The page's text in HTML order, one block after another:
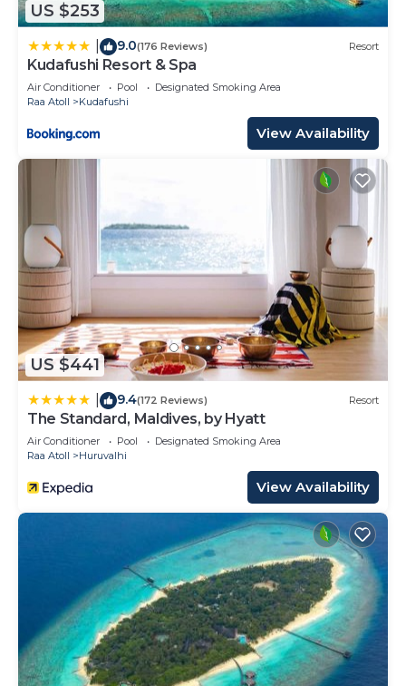
US $253
9.0(176 Reviews) Resort
Kudafushi Resort & Spa
Air Conditioner Pool
Designated Smoking Area
Raa Atoll
Kudafushi
View Availability
US $441
9.4(172 Reviews) Resort
The Standard, Maldives, by Hyatt
Air Conditioner Pool
Designated Smoking Area
Raa Atoll
Huruvalhi
View Availability